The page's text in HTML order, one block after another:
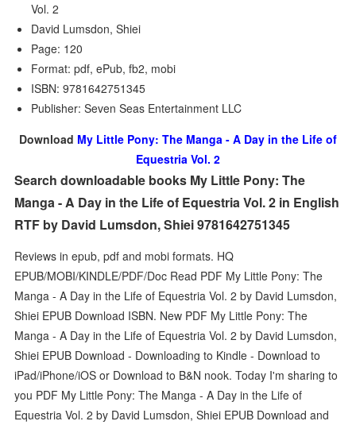
Vol. 2
David Lumsdon, Shiei
Page: 120
Format: pdf, ePub, fb2, mobi
ISBN: 9781642751345
Publisher: Seven Seas Entertainment LLC
Download My Little Pony: The Manga - A Day in the Life of
Equestria Vol. 2
Search downloadable books My Little Pony: The
Manga - A Day in the Life of Equestria Vol. 2 in English
RTF by David Lumsdon, Shiei 9781642751345
Reviews in epub, pdf and mobi formats. HQ
EPUB/MOBI/KINDLE/PDF/Doc Read PDF My Little Pony: The
Manga - A Day in the Life of Equestria Vol. 2 by David Lumsdon,
Shiei EPUB Download ISBN. New PDF My Little Pony: The
Manga - A Day in the Life of Equestria Vol. 2 by David Lumsdon,
Shiei EPUB Download - Downloading to Kindle - Download to
iPad/iPhone/iOS or Download to B&N nook. Today I'm sharing to
you PDF My Little Pony: The Manga - A Day in the Life of
Equestria Vol. 2 by David Lumsdon, Shiei EPUB Download and